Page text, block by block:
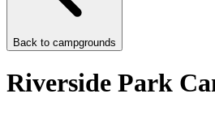
Back to campgrounds
Riverside Park